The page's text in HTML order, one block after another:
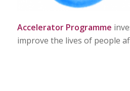
Accelerator Programme
improve the lives of people